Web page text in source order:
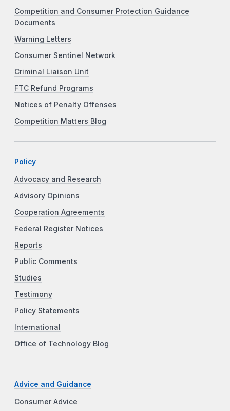
Competition and Consumer Protection Guidance
Documents
Warning Letters
Consumer Sentinel Network
Criminal Liaison Unit
FTC Refund Programs
Notices of Penalty Offenses
Competition Matters Blog
Policy
Advocacy and Research
Advisory Opinions
Cooperation Agreements
Federal Register Notices
Reports
Public Comments
Studies
Testimony
Policy Statements
International
Office of Technology Blog
Advice and Guidance
Consumer Advice